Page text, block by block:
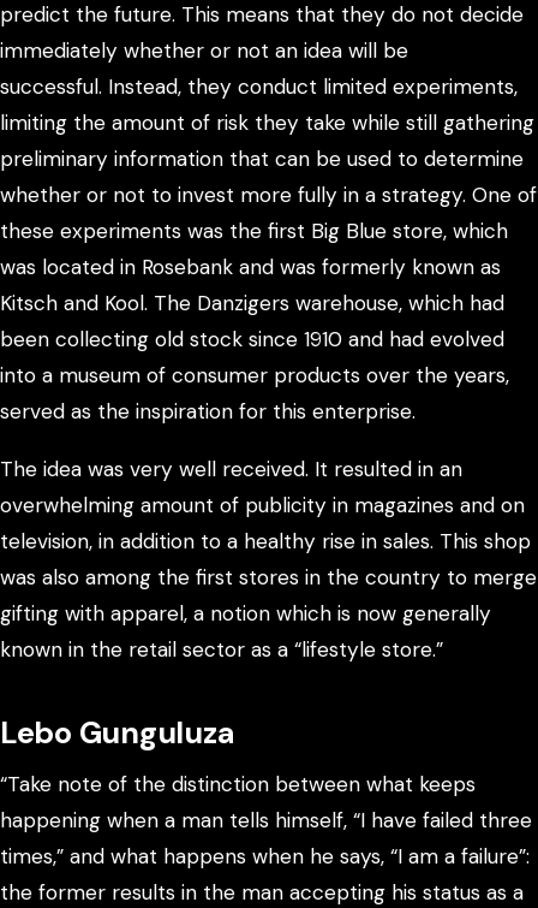
predict the future. This means that they do not decide
immediately whether or not an idea will be
successful. Instead, they conduct limited experiments,
limiting the amount of risk they take while still gathering
preliminary information that can be used to determine
whether or not to invest more fully in a strategy. One of
these experiments was the first Big Blue store, which
was located in Rosebank and was formerly known as
Kitsch and Kool. The Danzigers warehouse, which had
been collecting old stock since 1910 and had evolved
into a museum of consumer products over the years,
served as the inspiration for this enterprise.
The idea was very well received. It resulted in an
overwhelming amount of publicity in magazines and on
television, in addition to a healthy rise in sales. This shop
was also among the first stores in the country to merge
gifting with apparel, a notion which is now generally
known in the retail sector as a “lifestyle store.”
Lebo Gunguluza
“Take note of the distinction between what keeps
happening when a man tells himself, “I have failed three
times,” and what happens when he says, “I am a failure”:
the former results in the man accepting his status as a